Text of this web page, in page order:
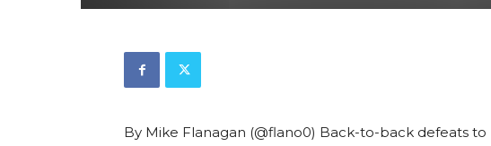
By Mike Flanagan (@flano0) Back-to-back defeats